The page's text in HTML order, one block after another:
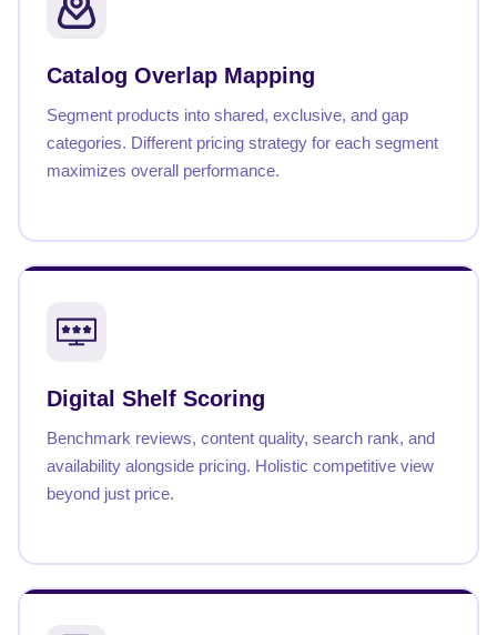
Catalog Overlap Mapping
Segment products into shared, exclusive, and gap
categories. Different pricing strategy for each segment
maximizes overall performance.
Digital Shelf Scoring
Benchmark reviews, content quality, search rank, and
availability alongside pricing. Holistic competitive view
beyond just price.